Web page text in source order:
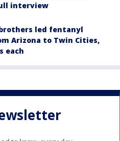
interview
led fentanyl
Arizona to Twin Cities,
each